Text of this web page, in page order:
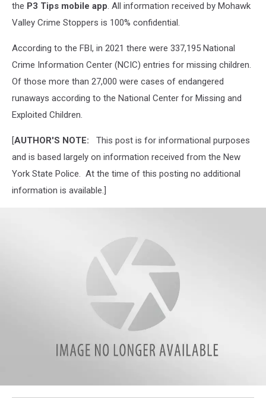
the P3 Tips mobile app. All information received by Mohawk
Valley Crime Stoppers is 100% confidential.
According to the FBI, in 2021 there were 337,195 National
Crime Information Center (NCIC) entries for missing children.
Of those more than 27,000 were cases of endangered
runaways according to the National Center for Missing and
Exploited Children.
AUTHOR'S NOTE: This post is for informational purposes
and is based largely on information received from the New
York State Police. At the time of this posting no additional
information is available.]